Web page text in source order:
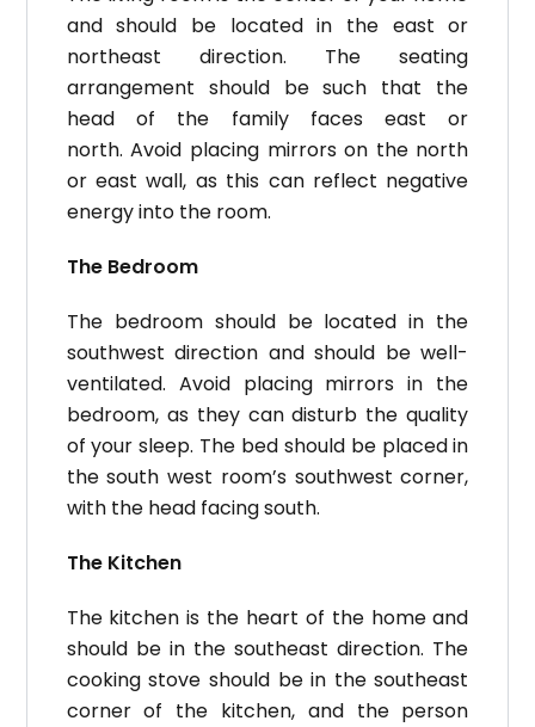
and should be located in the east or
northeast direction. The seating
arrangement should be such that the
head of the family faces east or
north.Avoid placing mirrors on the north
or east wall, as this can reflect negative
energy into the room.
The Bedroom
The bedroom should be located in the
southwest direction and should be well-
ventilated. Avoid placing mirrors in the
bedroom, as they can disturb the quality
of your sleep. The bed should be placed in
the south west room’s southwest corner,
with the head facing south.
The Kitchen
The kitchen is the heart of the home and
should be in the southeast direction. The
cooking stove should be in the southeast
corner of the kitchen, and the person